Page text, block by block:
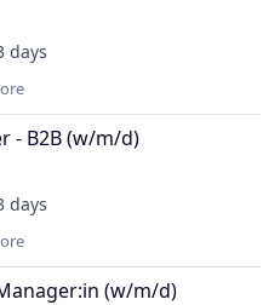
days
Manufacturing
- B2B (w/m/d)
days
Manufacturing
(w/m/d)